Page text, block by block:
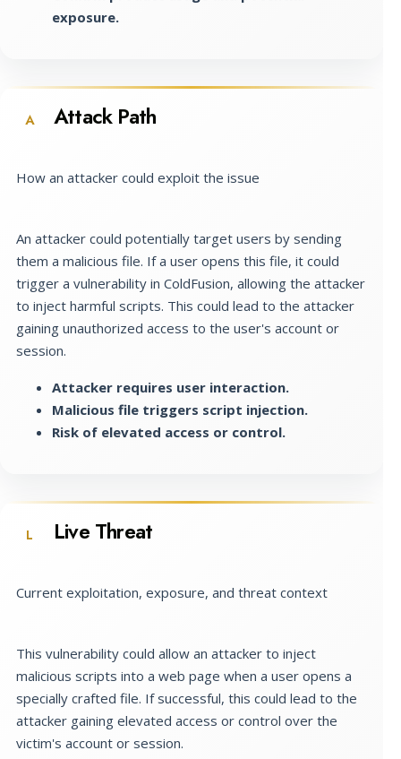
exposure.
A Attack Path
How an attacker could exploit the issue
An attacker could potentially target users by sending
them a malicious file. If a user opens this file, it could
trigger a vulnerability in ColdFusion, allowing the attacker
to inject harmful scripts. This could lead to the attacker
gaining unauthorized access to the user's account or
session.
Attacker requires user interaction.
Malicious file triggers script injection.
Risk of elevated access or control.
L Live Threat
Current exploitation, exposure, and threat context
This vulnerability could allow an attacker to inject
malicious scripts into a web page when a user opens a
specially crafted file. If successful, this could lead to the
attacker gaining elevated access or control over the
victim's account or session.